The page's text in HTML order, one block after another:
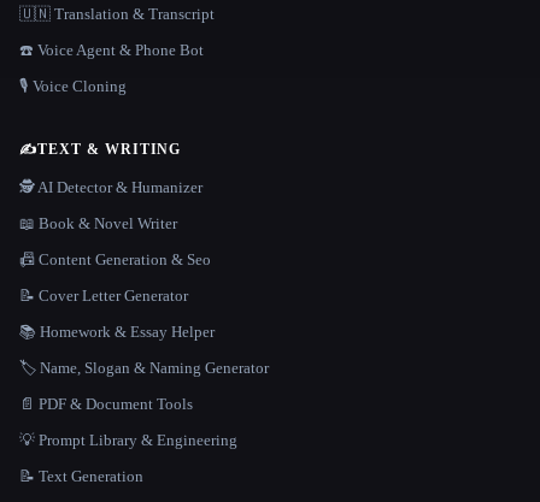
🇺🇳 Translation & Transcript
☎️ Voice Agent & Phone Bot
🎙️ Voice Cloning
✍️TEXT & WRITING
🕵️ AI Detector & Humanizer
📖 Book & Novel Writer
📠 Content Generation & Seo
📝 Cover Letter Generator
📚 Homework & Essay Helper
🏷️ Name, Slogan & Naming Generator
📄 PDF & Document Tools
💡 Prompt Library & Engineering
📝 Text Generation